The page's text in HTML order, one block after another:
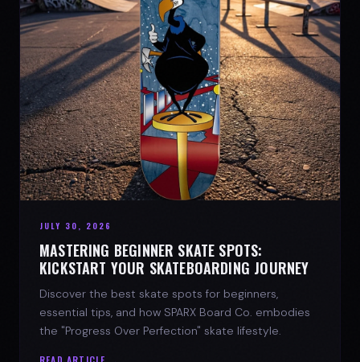
JULY 30, 2026
MASTERING BEGINNER SKATE SPOTS:
KICKSTART YOUR SKATEBOARDING JOURNEY
Discover the best skate spots for beginners,
essential tips, and how SPARX Board Co. embodies
the "Progress Over Perfection" skate lifestyle.